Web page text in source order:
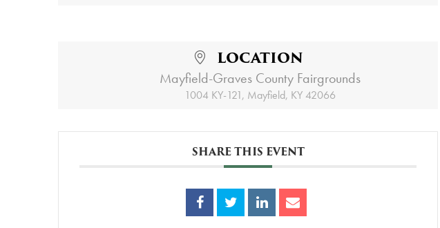
LOCATION
Mayfield-Graves County Fairgrounds
1004 KY-121, Mayfield, KY 42066
SHARE THIS EVENT